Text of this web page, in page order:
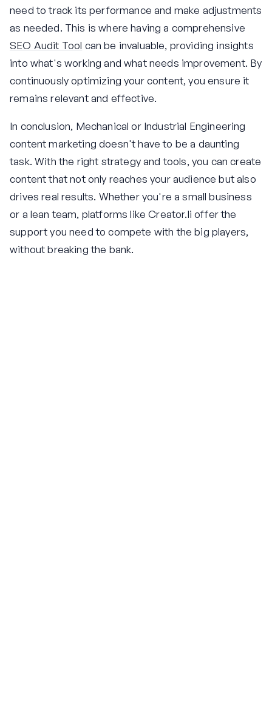
need to track its performance and make adjustments
as needed. This is where having a comprehensive
SEO Audit Tool can be invaluable, providing insights
into what's working and what needs improvement. By
continuously optimizing your content, you ensure it
remains relevant and effective.
In conclusion, Mechanical or Industrial Engineering
content marketing doesn't have to be a daunting
task. With the right strategy and tools, you can create
content that not only reaches your audience but also
drives real results. Whether you're a small business
or a lean team, platforms like Creator.li offer the
support you need to compete with the big players,
without breaking the bank.